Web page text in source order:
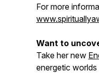
For more
Want to
Take her new
energetic worlds